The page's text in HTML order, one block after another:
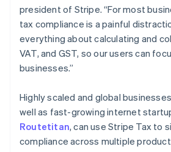
president of Stripe. “For most
tax compliance is a painful
everything about calculating and
VAT, and GST, so our users can
businesses.”
Highly scaled and global
well as fast-growing internet
Routetitan, can use Stripe Tax to
compliance across multiple
English
Hongarije
English
Hongkong SAR, China
English简体中文
Ierland
India
English
Italië
ItalianoEnglish
Japan